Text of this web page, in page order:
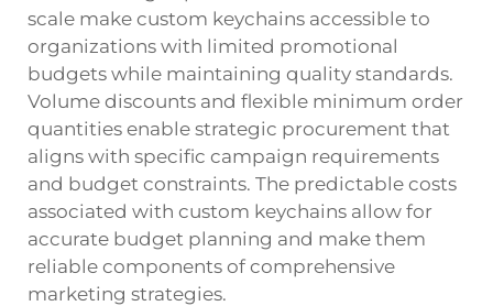
scale make custom keychains accessible to
organizations with limited promotional
budgets while maintaining quality standards.
Volume discounts and flexible minimum order
quantities enable strategic procurement that
aligns with specific campaign requirements
and budget constraints. The predictable costs
associated with custom keychains allow for
accurate budget planning and make them
reliable components of comprehensive
marketing strategies.